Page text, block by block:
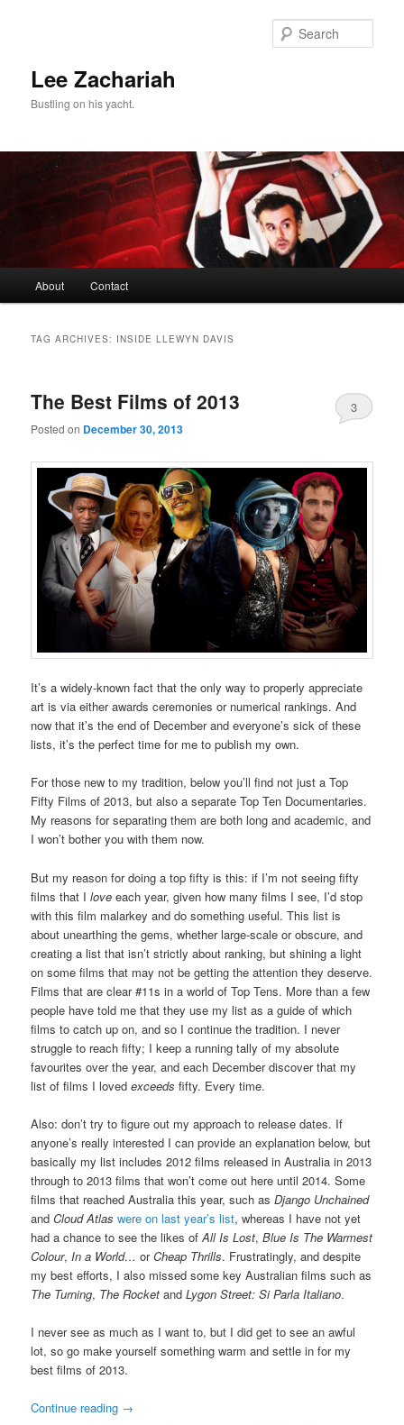
Lee Zachariah
Bustling on his yacht.
About Contact
TAG ARCHIVES: INSIDE LLEWYN DAVIS
The Best Films of 2013
Posted on December 30, 2013
3
It’s a widely-known fact that the only way to properly appreciate
art is via either awards ceremonies or numerical rankings. And
now that it’s the end of December and everyone’s sick of these
lists, it’s the perfect time for me to publish my own.
For those new to my tradition, below you’ll find not just a Top
Fifty Films of 2013, but also a separate Top Ten Documentaries.
My reasons for separating them are both long and academic, and
I won’t bother you with them now.
But my reason for doing a top fifty is this: if I’m not seeing fifty
films that Ilove each year, given how many films I see, I’d stop
with this film malarkey and do something useful. This list is
about unearthing the gems, whether large-scale or obscure, and
creating a list that isn’t strictly about ranking, but shining a light
on some films that may not be getting the attention they deserve.
Films that are clear #11s in a world of Top Tens. More than a few
people have told me that they use my list as a guide of which
films to catch up on, and so I continue the tradition. I never
struggle to reach fifty; I keep a running tally of my absolute
favourites over the year, and each December discover that my
list of films I lovedexceeds fifty. Every time.
Also: don’t try to figure out my approach to release dates. If
anyone’s really interested I can provide an explanation below, but
basically my list includes 2012 films released in Australia in 2013
through to 2013 films that won’t come out here until 2014. Some
films that reached Australia this year, such asDjango Unchained
andCloud Atlas were on last year’s list, whereas I have not yet
had a chance to see the likes ofAll Is Lost,Blue Is The Warmest
Colour, In a World…orCheap Thrills. Frustratingly, and despite
my best efforts, I also missed some key Australian films such as
The Turning, The Rocket andLygon Street: Si Parla Italiano.
I never see as much as I want to, but I did get to see an awful
lot, so go make yourself something warm and settle in for my
best films of 2013.
Continue reading →